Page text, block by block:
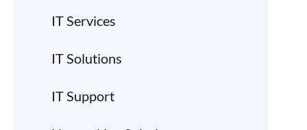
IT Services
IT Solutions
IT Support